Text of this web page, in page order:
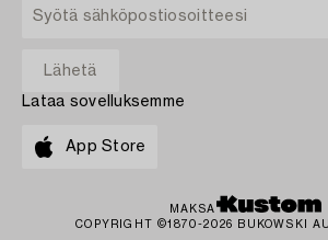
Lataa sovelluksemme
App Store
MAKSA
COPYRIGHT ©1870-2026 BUKOWSKI